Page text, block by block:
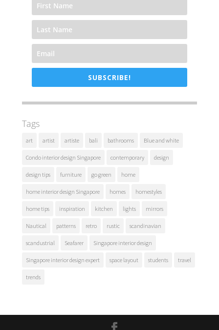
SUBSCRIBE!
Tags
art artist artiste bali bathrooms Blue and white
Condo interior design Singapore contemporary design
design tips furniture go green home
home interior design Singapore homes homestyles
home tips inspiration kitchen lights mirrors
Nautical patterns retro rustic scandinavian
scandustrial Seafarer Singapore interior design
Singapore interior design expert space layout students travel
trends